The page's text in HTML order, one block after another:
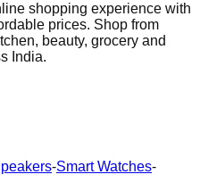
shopping experience with
prices. Shop from
beauty, grocery and
India.
-Smart Watches-